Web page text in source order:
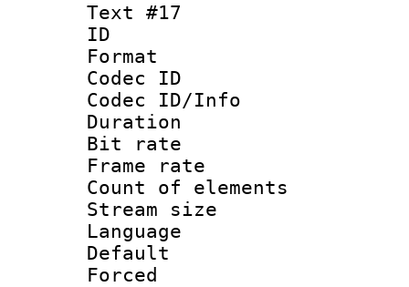
Text #17
ID :
Format :
Codec ID :
Codec ID/Info
Duration :
Bit rate
Frame rate
Count of
Stream size
Language